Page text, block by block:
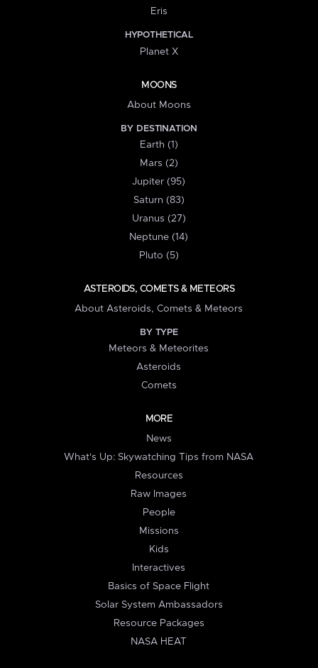
Eris
HYPOTHETICAL
Planet X
MOONS
About Moons
BY DESTINATION
Earth (1)
Mars (2)
Jupiter (95)
Saturn (83)
Uranus (27)
Neptune (14)
Pluto (5)
ASTEROIDS, COMETS & METEORS
About Asteroids, Comets & Meteors
BY TYPE
Meteors & Meteorites
Asteroids
Comets
MORE
News
What's Up: Skywatching Tips from NASA
Resources
Raw Images
People
Missions
Kids
Interactives
Basics of Space Flight
Solar System Ambassadors
Resource Packages
NASA HEAT